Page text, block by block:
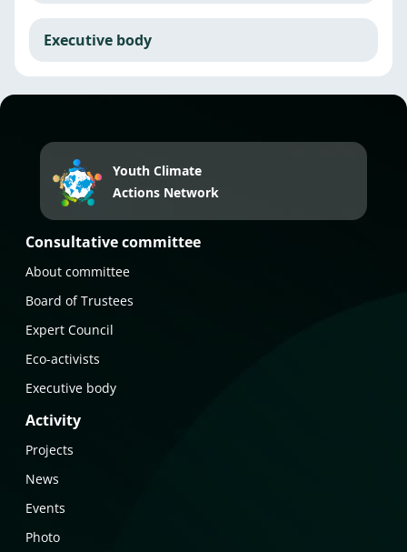
Executive body
Youth Climate
Actions Network
Consultative committee
About committee
Board of Trustees
Expert Council
Eco-activists
Executive body
Activity
Projects
News
Events
Photo